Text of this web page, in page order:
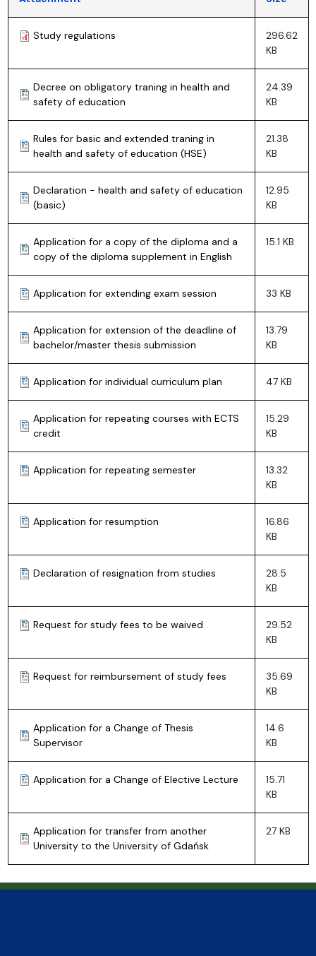
Study regulations
296.62
KB
Decree on obligatory traning in health and
safety of education
24.39
KB
Rules for basic and extended traning in
health and safety of education (HSE)
21.38
KB
Declaration - health and safety of education
(basic)
12.95
KB
Application for a copy of the diploma and a
copy of the diploma supplement in English
15.1 KB
Application for extending exam session 33 KB
Application for extension of the deadline of
bachelor/master thesis submission
13.79
KB
Application for individual curriculum plan 47 KB
Application for repeating courses with ECTS
credit
15.29
KB
Application for repeating semester
13.32
KB
Application for resumption
16.86
KB
Declaration of resignation from studies
28.5
KB
Request for study fees to be waived
29.52
KB
Request for reimbursement of study fees
35.69
KB
Application for a Change of Thesis
Supervisor
14.6
KB
Application for a Change of Elective Lecture
15.71
KB
Application for transfer from another
University to the University of Gdańsk
27 KB